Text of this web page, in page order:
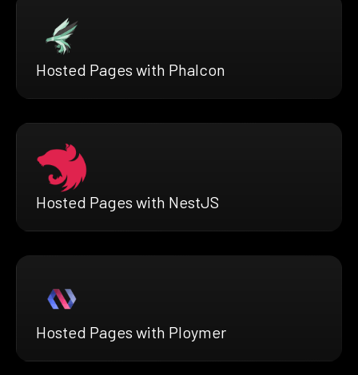
Hosted Pages with Phalcon
Hosted Pages with NestJS
Hosted Pages with Ploymer